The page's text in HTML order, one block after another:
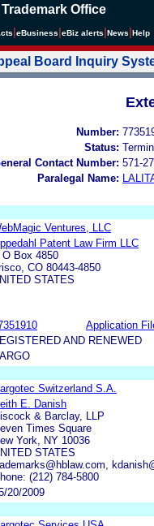
Office
eBusiness eBiz alerts News Help
Board Inquiry
Number:
Status:
Contact Number: 571-
Paralegal Name:
Ventures, LLC
Patent Law Firm LLC
O Box 4850
CO 80443-4850
STATES
Application
AND RENEWED
Switzerland S.A.
E. Danish
& Barclay, LLP
Times Square
York, NY 10036
STATES
(212) 784-5800
20/2009